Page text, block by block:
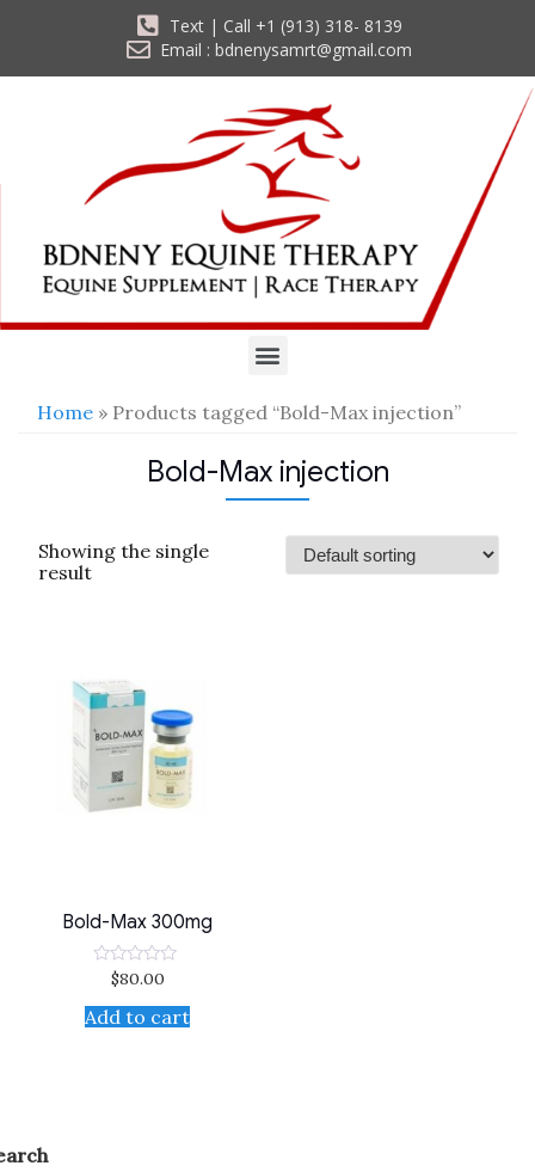
Text | Call +1 (913) 318- 8139
Email : bdnenysamrt@gmail.com
Home » Products tagged “Bold-Max injection”
Bold-Max injection
Showing the single
result
Bold-Max 300mg
Rated
out
of
$80.00
Add to cart